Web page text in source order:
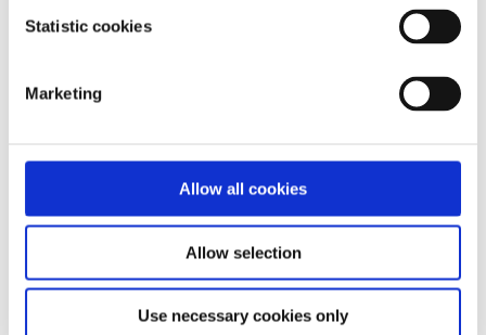
Statistic cookies
Marketing
Allow all cookies
Allow selection
Use necessary cookies only
seriously
Sex was not what Mike thought it would be like before he
started having it. Read about how he helped to ease his
happen, so I might as well just stop caring.”
discussing their experiences of sex education.